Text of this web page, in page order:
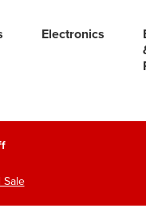
Electronics